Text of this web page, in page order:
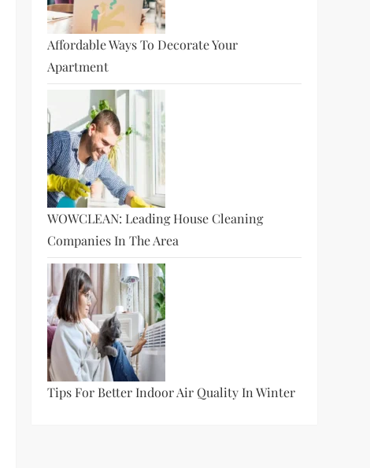
Affordable Ways To Decorate Your
Apartment
WOWCLEAN: Leading House Cleaning
Companies In The Area
Tips For Better Indoor Air Quality In Winter